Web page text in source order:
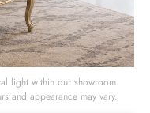
light within our showroom
and appearance may vary.